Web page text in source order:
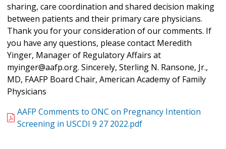
sharing, care coordination and shared decision making
between patients and their primary care physicians.
Thank you for your consideration of our comments. If
you have any questions, please contact Meredith
Yinger, Manager of Regulatory Affairs at
myinger@aafp.org. Sincerely, Sterling N. Ransone, Jr.,
MD, FAAFP Board Chair, American Academy of Family
Physicians
AAFP Comments to ONC on Pregnancy Intention
Screening in USCDI 9 27 2022.pdf